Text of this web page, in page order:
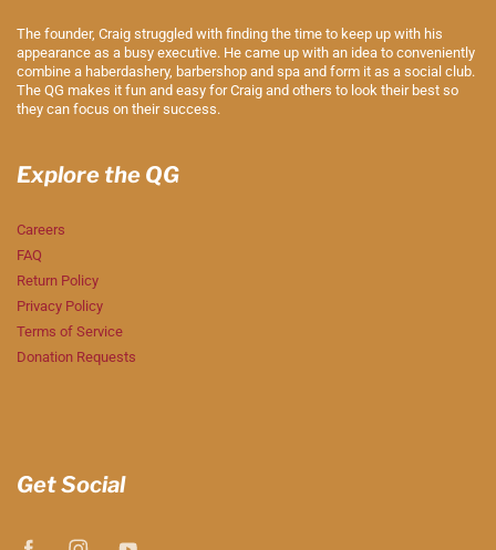
The founder, Craig struggled with finding the time to keep up with his
appearance as a busy executive. He came up with an idea to conveniently
combine a haberdashery, barbershop and spa and form it as a social club.
The QG makes it fun and easy for Craig and others to look their best so
they can focus on their success.
Explore the QG
Careers
FAQ
Return Policy
Privacy Policy
Terms of Service
Donation Requests
Get Social